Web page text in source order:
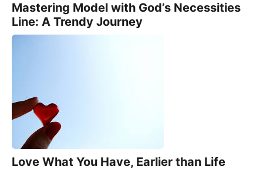
Mastering Model with God’s Necessities
Line: A Trendy Journey
Love What You Have, Earlier than Life